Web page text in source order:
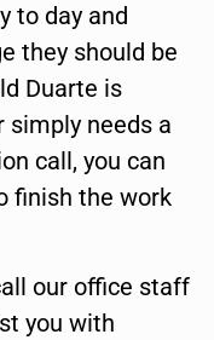
to day and
they should be
Duarte is
simply needs a
call, you can
finish the work
our office staff
you with